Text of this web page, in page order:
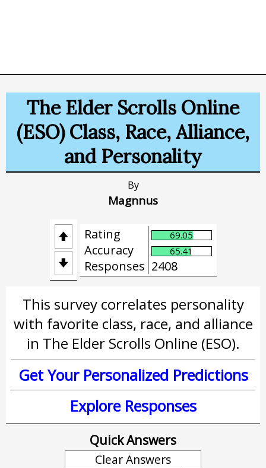
The Elder Scrolls Online
(ESO) Class, Race, Alliance,
and Personality
By
Magnnus


Rating 69.05
Accuracy 65.41
Responses 2408
This survey correlates personality
with favorite class, race, and alliance
in The Elder Scrolls Online (ESO).
Get Your Personalized Predictions
Explore Responses
Quick Answers
Clear Answers